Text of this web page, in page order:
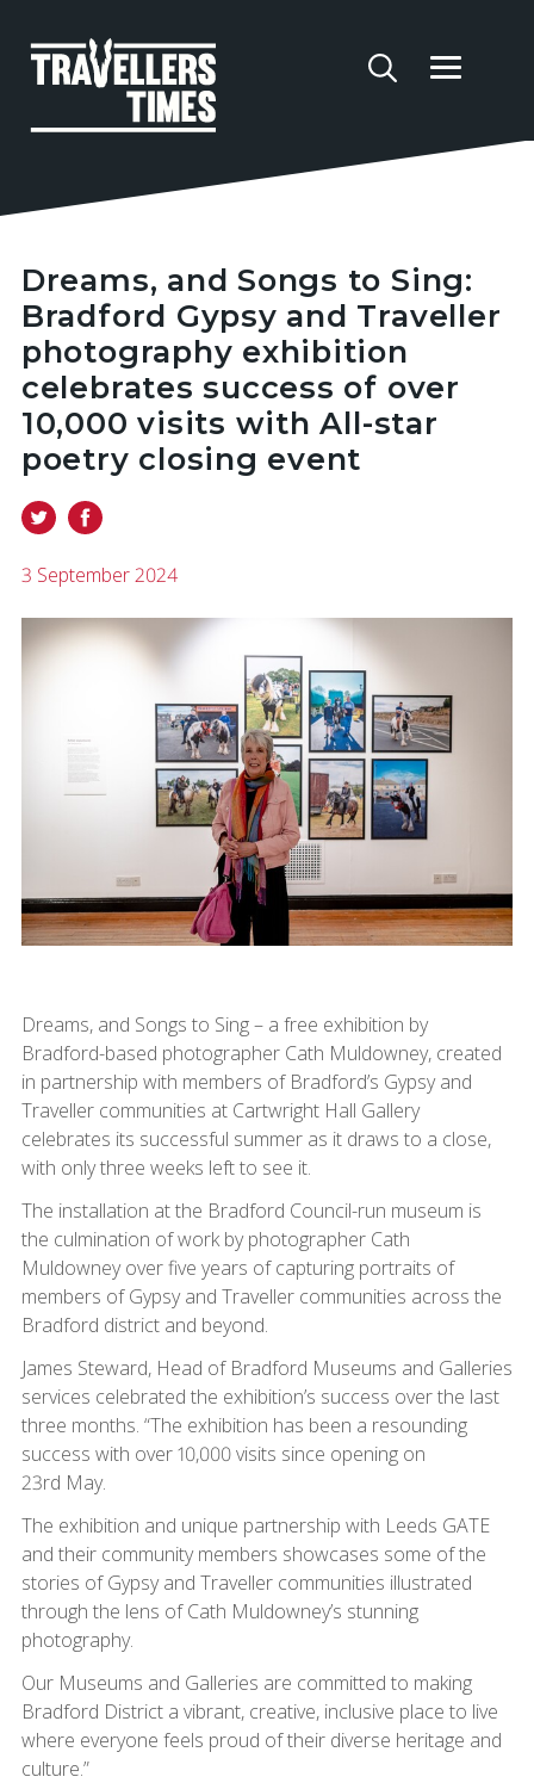
Dreams, and Songs to Sing:
Bradford Gypsy and Traveller
photography exhibition
celebrates success of over
10,000 visits with All-star
poetry closing event
3 September 2024
Dreams, and Songs to Sing – a free exhibition by
Bradford-based photographer Cath Muldowney, created
in partnership with members of Bradford’s Gypsy and
Traveller communities at Cartwright Hall Gallery
celebrates its successful summer as it draws to a close,
with only three weeks left to see it.
The installation at the Bradford Council-run museum is
the culmination of work by photographer Cath
Muldowney over five years of capturing portraits of
members of Gypsy and Traveller communities across the
Bradford district and beyond.
James Steward, Head of Bradford Museums and Galleries
services celebrated the exhibition’s success over the last
three months. “The exhibition has been a resounding
success with over 10,000 visits since opening on
23rd May.
The exhibition and unique partnership with Leeds GATE
and their community members showcases some of the
stories of Gypsy and Traveller communities illustrated
through the lens of Cath Muldowney’s stunning
photography.
Our Museums and Galleries are committed to making
Bradford District a vibrant, creative, inclusive place to live
where everyone feels proud of their diverse heritage and
culture.”